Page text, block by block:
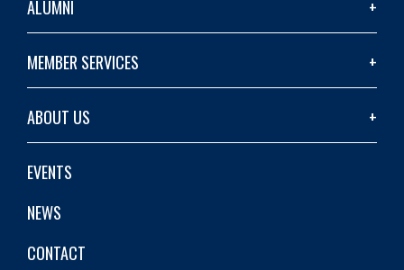
ALUMNI
MEMBER SERVICES
ABOUT US
EVENTS
NEWS
CONTACT